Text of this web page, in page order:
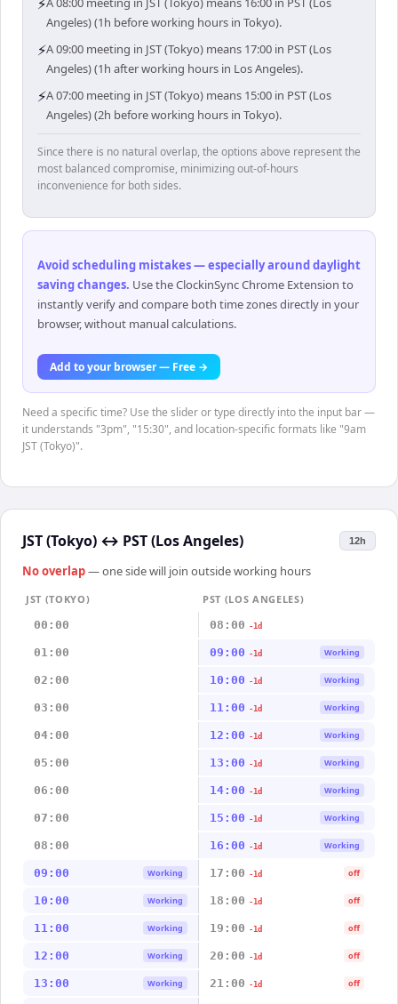
⚡
Angeles) (1h before working hours in Tokyo).
⚡A 09:00 meeting in JST (Tokyo) means 17:00 in PST (Los
Angeles) (1h after working hours in Los Angeles).
⚡A 07:00 meeting in JST (Tokyo) means 15:00 in PST (Los
Angeles) (2h before working hours in Tokyo).
Since there is no natural overlap, the options above represent the
most balanced compromise, minimizing out-of-hours
inconvenience for both sides.
Avoid scheduling mistakes — especially around daylight
saving changes. Use the ClockinSync Chrome Extension to
instantly verify and compare both time zones directly in your
browser, without manual calculations.
Add to your browser — Free →
Need a specific time? Use the slider or type directly into the input bar —
it understands "3pm", "15:30", and location-specific formats like "9am
JST (Tokyo)".
JST (Tokyo) ↔ PST (Los Angeles) 12h
No overlap— one side will join outside working hours
JST (TOKYO)
PST (LOS ANGELES)
00:00
08:00 -1d
01:00 09:00 -1d Working
02:00 10:00 -1d Working
03:00 11:00 -1d Working
04:00 12:00 -1d Working
05:00 13:00 -1d Working
06:00 14:00 -1d Working
07:00 15:00 -1d Working
08:00 16:00 -1d Working
09:00 Working 17:00 -1d off
10:00 Working 18:00 -1d off
11:00 Working 19:00 -1d off
12:00 Working 20:00 -1d off
13:00 Working 21:00 -1d off